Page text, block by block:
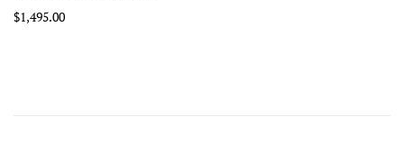
$1,495.00